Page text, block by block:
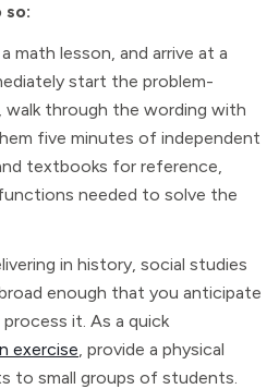
so:
math lesson, and arrive at a
start the problem-
walk through the wording with
five minutes of independent
textbooks for reference,
needed to solve the
in history, social studies
enough that you anticipate
it. As a quick
exercise, provide a physical
to small groups of students.